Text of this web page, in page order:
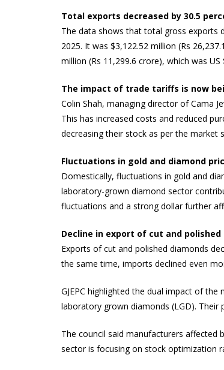
Total exports decreased by 30.5
The data shows that total gross exports
2025. It was $3,122.52 million (Rs
million (Rs 11,299.6 crore), which was
The impact of trade tariffs is now
Colin Shah, managing director of Cama
This has increased costs and reduced
decreasing their stock as per the market
Fluctuations in gold and diamond
Domestically, fluctuations in gold and
laboratory-grown diamond sector
fluctuations and a strong dollar further
Decline in export of cut and polished
Exports of cut and polished diamonds
the same time, imports declined even
GJEPC highlighted the dual impact of
laboratory grown diamonds (LGD). Their
The council said manufacturers affected
sector is focusing on stock optimization